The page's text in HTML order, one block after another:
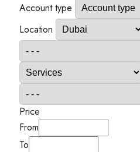
Account type
Location
Price
From
To